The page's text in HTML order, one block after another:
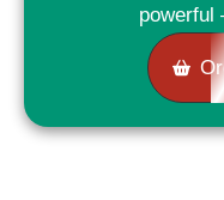
powerful